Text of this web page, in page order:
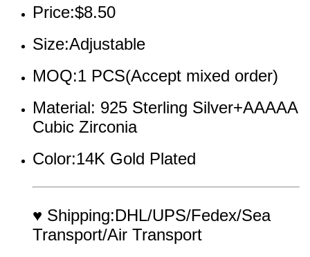
Price:$8.50
Size:Adjustable
MOQ:1 PCS(Accept mixed order)
Material: 925 Sterling Silver+AAAAA
Cubic Zirconia
Color:14K Gold Plated
♥ Shipping:DHL/UPS/Fedex/Sea
Transport/Air Transport